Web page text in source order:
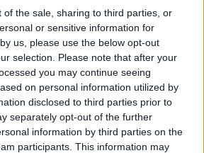
of the sale, sharing to third parties, or
or sensitive information for
us, please use the below opt-out
selection. Please note that after your
you may continue seeing
on personal information utilized by
disclosed to third parties prior to
separately opt-out of the further
information by third parties on the
participants. This information may
participate on the forum by
starting your own threads or
the game first. If you do not
you will need to register for
to your next visit!CLICK